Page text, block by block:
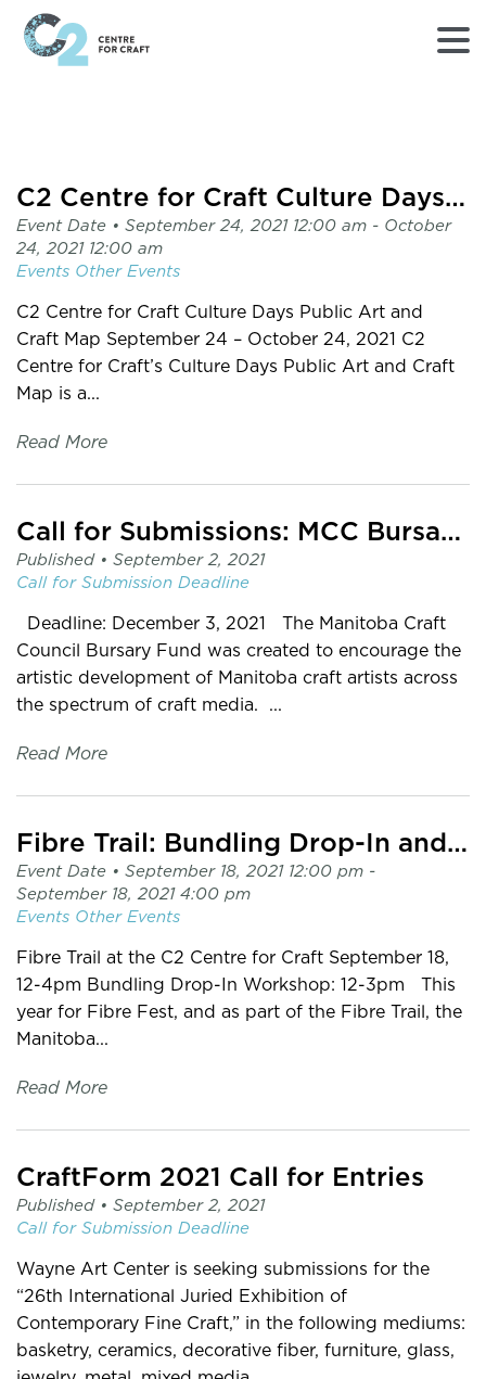
page
C2
Centre
for
Craft
C2 Centre for Craft Culture Days Public Art and Craft Map
Event Date • September 24, 2021 12:00 am - October
24, 2021 12:00 am
Events Other Events
C2 Centre for Craft Culture Days Public Art and
Craft Map September 24 – October 24, 2021 C2
Centre for Craft’s Culture Days Public Art and Craft
Map is a...
Read More
Call for Submissions: MCC Bursary Fund
Published • September 2, 2021
Call for Submission Deadline
Deadline: December 3, 2021 The Manitoba Craft
Council Bursary Fund was created to encourage the
artistic development of Manitoba craft artists across
the spectrum of craft media. ...
Read More
Fibre Trail: Bundling Drop-In and Pop-up Exhibit
Event Date • September 18, 2021 12:00 pm -
September 18, 2021 4:00 pm
Events Other Events
Fibre Trail at the C2 Centre for Craft September 18,
12-4pm Bundling Drop-In Workshop: 12-3pm This
year for Fibre Fest, and as part of the Fibre Trail, the
Manitoba...
Read More
CraftForm 2021 Call for Entries
Published • September 2, 2021
Call for Submission Deadline
Wayne Art Center is seeking submissions for the
“26th International Juried Exhibition of
Contemporary Fine Craft,” in the following mediums:
basketry, ceramics, decorative fiber, furniture, glass,